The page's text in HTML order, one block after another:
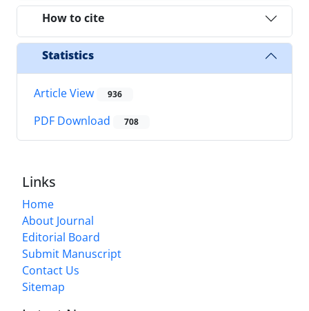
How to cite
Statistics
Article View 936
PDF Download 708
Links
Home
About Journal
Editorial Board
Submit Manuscript
Contact Us
Sitemap